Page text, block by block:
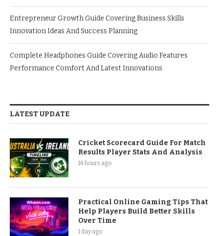
Entrepreneur Growth Guide Covering Business Skills
Innovation Ideas And Success Planning
Complete Headphones Guide Covering Audio Features
Performance Comfort And Latest Innovations
LATEST UPDATE
Cricket Scorecard Guide For Match
Results Player Stats And Analysis
14 hours ago
Practical Online Gaming Tips That
Help Players Build Better Skills
Over Time
1 day ago